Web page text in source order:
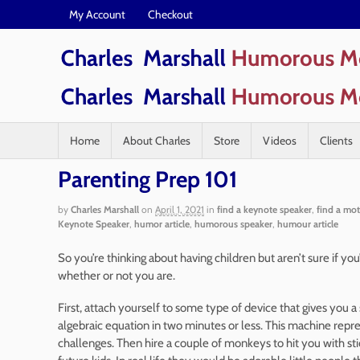
My Account Checkout
Home About Charles Store Videos Clients
Parenting Prep 101
by Charles Marshall on April 1, 2021 in find a keynote speaker, find a
Keynote Speaker, humor article, humorous speaker, humour article
So you’re thinking about having children but aren’t sure if
whether or not you are.
First, attach yourself to some type of device that gives you
algebraic equation in two minutes or less. This machine
challenges. Then hire a couple of monkeys to hit you with